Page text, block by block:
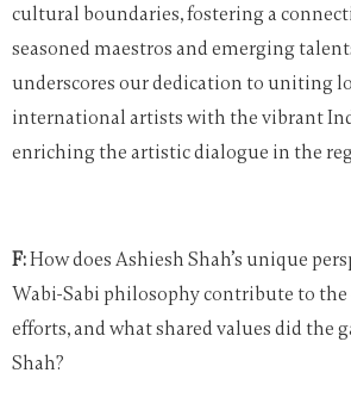
cultural boundaries, fostering a
seasoned maestros and emerging
underscores our dedication to uniting
international artists with the vibrant
enriching the artistic dialogue in the
F:How does Ashiesh Shah’s unique
Wabi-Sabi philosophy contribute to
efforts, and what shared values did the
Shah?